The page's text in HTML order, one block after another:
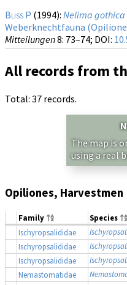
Bliss P (1994): Nelima gothica
Weberknechtfauna
Mitteilungen8: 73–74; DOI:
All records from
Total: 37 records.
The map is
using a real
Opiliones, Harvestmen
Family Species
Ischyropsalididae
Ischyropsalididae
Ischyropsalididae
Nemastomatidae